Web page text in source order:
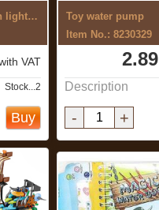
Necklace for girls with light and sound
VAT
Stock...2
Buy
Toy water pump
Item No.: 8230329
2.89
Description
- +